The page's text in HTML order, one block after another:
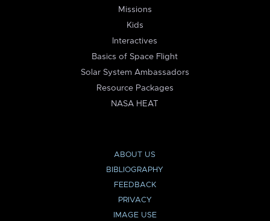
Missions
Kids
Interactives
Basics of Space Flight
Solar System Ambassadors
Resource Packages
NASA HEAT
ABOUT US
BIBLIOGRAPHY
FEEDBACK
PRIVACY
IMAGE USE